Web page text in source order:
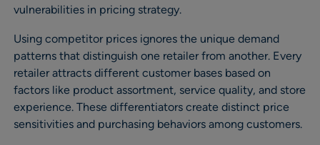
vulnerabilities in pricing strategy.
Using competitor prices ignores the unique demand
patterns that distinguish one retailer from another. Every
retailer attracts different customer bases based on
factors like product assortment, service quality, and store
experience. These differentiators create distinct price
sensitivities and purchasing behaviors among customers.